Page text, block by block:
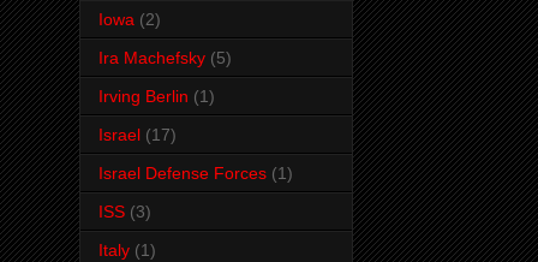
Iowa (2)
Ira Machefsky (5)
Irving Berlin (1)
Israel (17)
Israel Defense Forces (1)
ISS (3)
Italy (1)